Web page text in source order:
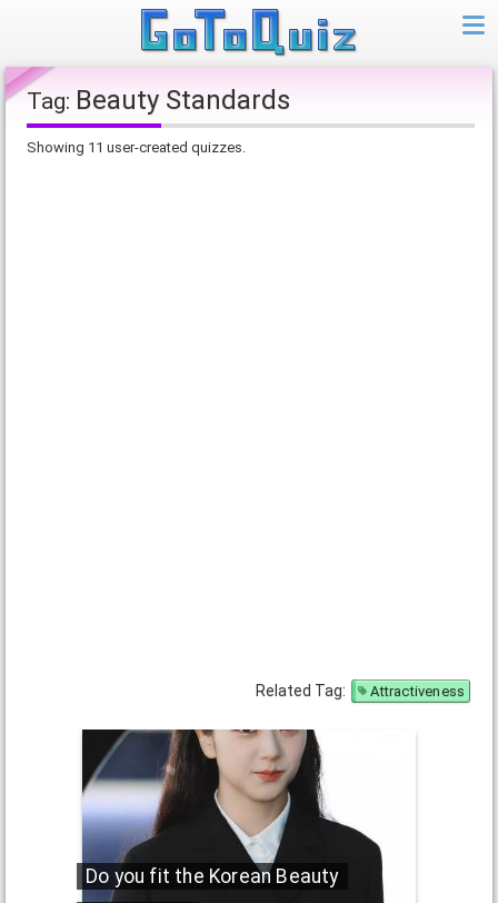
Tag: Beauty Standards
Showing 11 user-created quizzes.
Related Tag: Attractiveness
Do you fit the Korean Beauty